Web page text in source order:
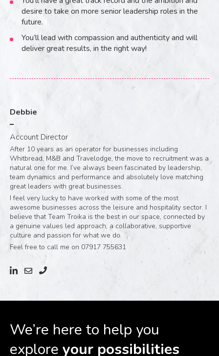
desire to take on more senior leadership roles in the
future.
You’ll lead with compassion and authenticity and will
deliver great results, in the right way!
Debbie
Account Director
After 10 years as an operator for businesses including
Whitbread, M&B and Travelodge, the move to recruitment was a
natural one for me. I’ve always been fascinated by leadership,
team dynamics and performance and absolutely love matching
great leaders with great businesses.
I feel very lucky to have worked with some of the most
awesome businesses across the leisure and hospitality sector. I
believe that Team Troika is the best in our space, connected by
a genuine values led approach, a collaborative, supportive
culture and passion for what we do.
Feel free to call me on 07917 755631
We’re here to help you
explore your possibilities